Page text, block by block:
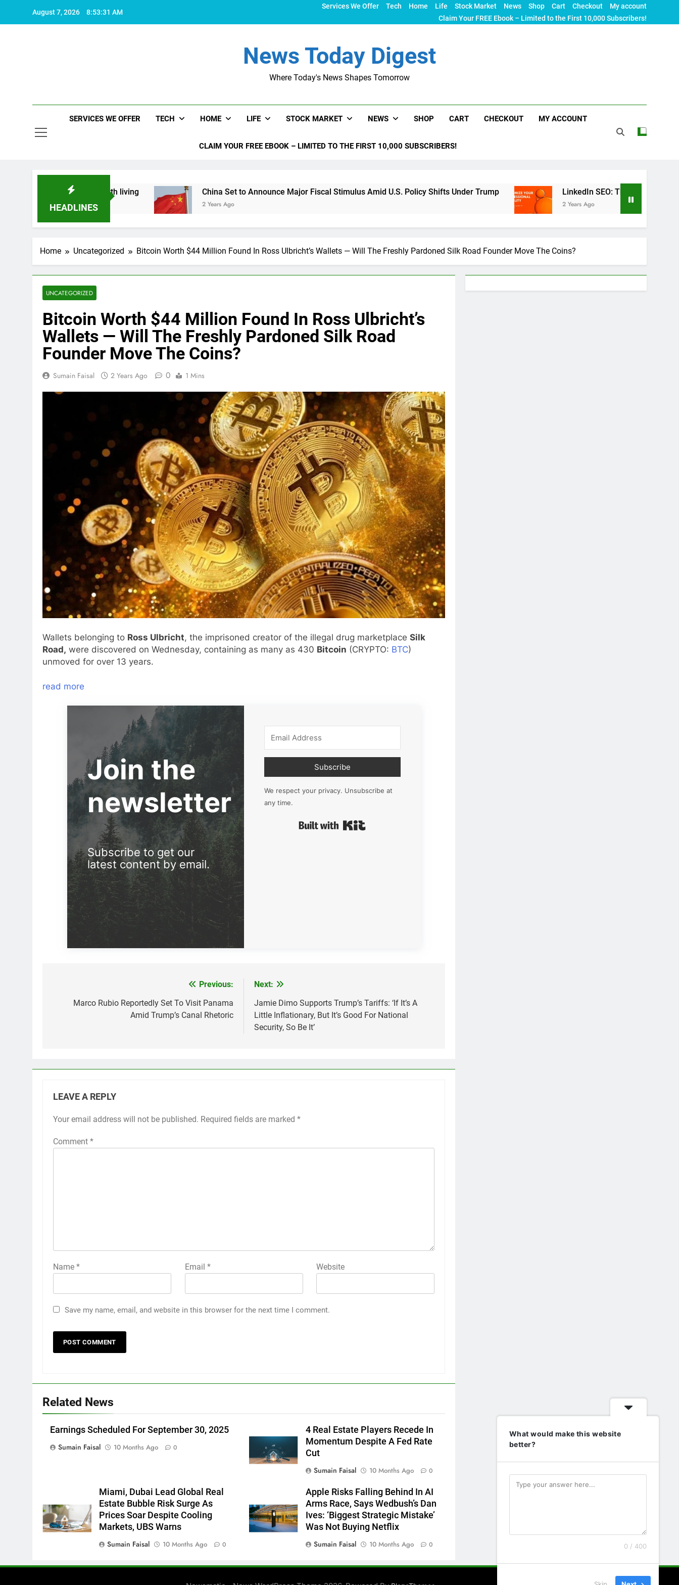
August 7, 2026 8:53:31 AM
Services We Offer Tech Home Life Stock Market News Shop Cart Checkout
My account
Claim Your FREE Ebook – Limited to the First 10,000 Subscribers!
News Today Digest
Where Today's News Shapes Tomorrow
SERVICES WE OFFER TECH HOME LIFE STOCK MARKET NEWS SHOP CART CHECKOUT MY ACCOUNT
CLAIM YOUR FREE EBOOK – LIMITED TO THE FIRST 10,000 SUBSCRIBERS!
HEADLINES
makes life worth living China Set to Announce Major Fiscal Stimulus Amid U.S. Policy Shifts Under Trump
2 Years Ago
LinkedIn SEO: The Ultimate Guide to
2 Years Ago
Home Uncategorized Bitcoin Worth $44 Million Found In Ross Ulbricht’s Wallets — Will The Freshly Pardoned Silk Road Founder Move The Coins?
UNCATEGORIZED
Bitcoin Worth $44 Million Found In Ross Ulbricht’s
Wallets — Will The Freshly Pardoned Silk Road
Founder Move The Coins?
Sumain Faisal 2 Years Ago 0 1 Mins
Wallets belonging to Ross Ulbricht, the imprisoned creator of the illegal drug marketplace Silk
Road, were discovered on Wednesday, containing as many as 430 Bitcoin (CRYPTO: BTC)
unmoved for over 13 years.
read more
Join the
newsletter
Subscribe to get our
latest content by email.
Subscribe
We respect your privacy. Unsubscribe at
any time.
navigation
Previous:
Marco Rubio Reportedly Set To Visit Panama
Amid Trump’s Canal Rhetoric
Next:
Jamie Dimo Supports Trump’s Tariffs: ‘If It’s A
Little Inflationary, But It’s Good For National
Security, So Be It’
LEAVE A REPLY
Your email address will not be published. Required fields are marked *
Comment *
Name * Email * Website
Save my name, email, and website in this browser for the next time I comment.
Related News
Earnings Scheduled For September 30, 2025
Sumain Faisal
10 Months Ago 0
4 Real Estate Players Recede In
Momentum Despite A Fed Rate
Cut
Sumain Faisal
10 Months Ago 0
Miami, Dubai Lead Global Real
Estate Bubble Risk Surge As
Prices Soar Despite Cooling
Markets, UBS Warns
Sumain Faisal
10 Months Ago 0
Apple Risks Falling Behind In AI
Arms Race, Says Wedbush’s Dan
Ives: ‘Biggest Strategic Mistake’
Was Not Buying Netflix
Sumain Faisal
10 Months Ago 0
What would make this website
better?
0 / 400